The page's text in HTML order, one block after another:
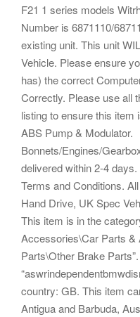
F21 1 series models
Number is 6871110/
existing unit. This unit
Vehicle. Please ensure
has) the correct
Correctly. Please use all
listing to ensure this item
ABS Pump & Modulator.
Bonnets/Engines/
delivered within 2-4
Terms and Conditions.
Hand Drive, UK Spec
This item is in the
Accessories\Car Parts
Parts\Other Brake
country: GB. This item
Antigua and Barbuda,